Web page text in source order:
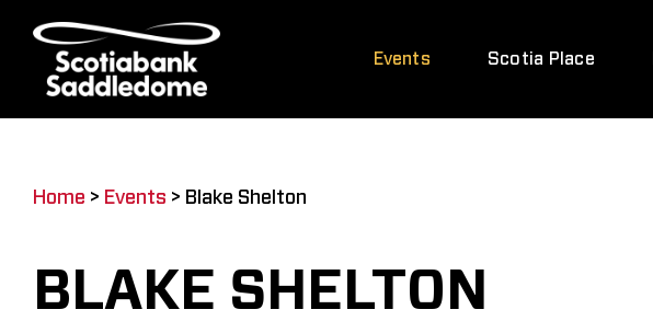
content
Events Scotia Place
Home > Events > Blake Shelton
BLAKE SHELTON